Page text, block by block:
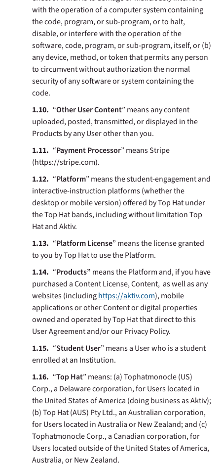
with the operation of a computer system containing
the code, program, or sub-program, or to halt,
disable, or interfere with the operation of the
software, code, program, or sub-program, itself, or (b)
any device, method, or token that permits any person
to circumvent without authorization the normal
security of any software or system containing the
code.
“Other User Content” means any content
uploaded, posted, transmitted, or displayed in the
Products by any User other than you.
“Payment Processor” meansStripe
(https://stripe.com).
“Platform” means the student-engagement and
interactive-instruction platforms (whether the
desktop or mobile version) offered by Top Hat under
the Top Hat bands, including without limitation Top
Hat and Aktiv.
“PlatformLicense” means the license granted
to you by Top Hat to use the Platform.
“Products” means the Platform and, if you have
purchased a Content License, Content, as well as any
websites (includinghttps://aktiv.com), mobile
applications or other Content or digital properties
owned and operated by Top Hat that direct to this
User Agreement and/or our Privacy Policy.
“Student User” means a User who is a student
enrolled at an Institution.
“Top Hat” means: (a) Tophatmonocle (US)
Corp., a Delaware corporation, for Users located in
the United States of America (doing business as Aktiv);
(b) Top Hat (AUS) Pty Ltd., an Australian corporation,
for Users located in Australia or New Zealand; and (c)
Tophatmonocle Corp., a Canadian corporation, for
Users located outside of the United States of America,
Australia, or New Zealand.